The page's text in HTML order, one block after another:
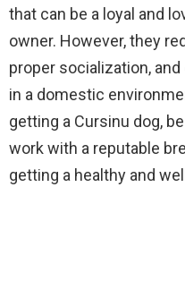
that can be a loyal and
owner. However, they
proper socialization,
in a domestic
getting a Cursinu dog,
work with a reputable
getting a healthy and